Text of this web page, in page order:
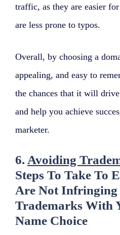
traffic, as they are easier
are less prone to typos.
Overall, by choosing a
appealing, and easy to
the chances that it will
and help you achieve
marketer.
6. Avoiding
Steps To Take To
Are Not Infringing
Trademarks With
Name Choice